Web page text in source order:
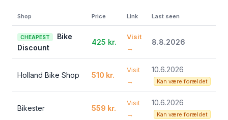
Shop Price Link Last seen
CHEAPEST
Bike
Discount
425 kr.
Visit
→
8.8.2026
Holland Bike Shop 510 kr.
Visit
→
10.6.2026
Kan være forældet
Bikester 559 kr.
Visit
→
10.6.2026
Kan være forældet